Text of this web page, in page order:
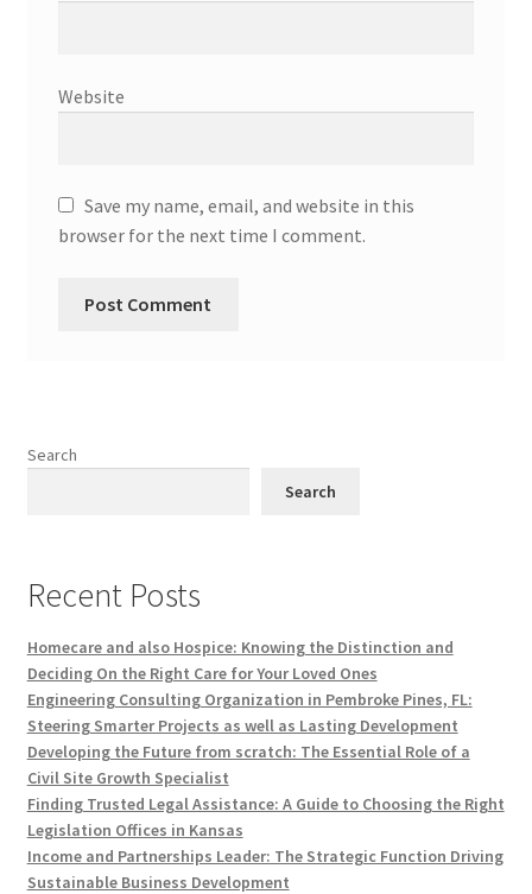
Website
Save my name, email, and website in this
browser for the next time I comment.
Search
Search
Recent Posts
Homecare and also Hospice: Knowing the Distinction and
Deciding On the Right Care for Your Loved Ones
Engineering Consulting Organization in Pembroke Pines, FL:
Steering Smarter Projects as well as Lasting Development
Developing the Future from scratch: The Essential Role of a
Civil Site Growth Specialist
Finding Trusted Legal Assistance: A Guide to Choosing the Right
Legislation Offices in Kansas
Income and Partnerships Leader: The Strategic Function Driving
Sustainable Business Development